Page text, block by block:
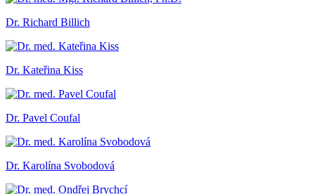
Dr. Richard Billich
Dr. Kateřina Kiss
Dr. Pavel Coufal
Dr. Karolína Svobodová